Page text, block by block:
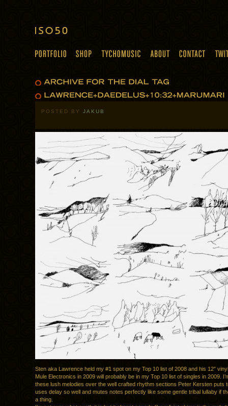
POSTED BY JAKUB
Sten aka Lawrence held my #1 spot on my Top 10 list of 2008 and his 12″
Mule Electronics in 2009 will probably be in my Top 10 list of singles in 2009.
these lush melodies over the well crafted rhythm sections Peter Kersten puts
uses delay so well and mutes notes perfectly like some gentle tribal lullaby if
a thing.